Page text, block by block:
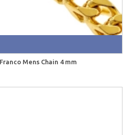
Mens Chain 4 mm